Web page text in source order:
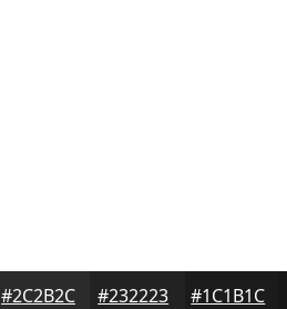
#2C2B2C #232223 #1C1B1C